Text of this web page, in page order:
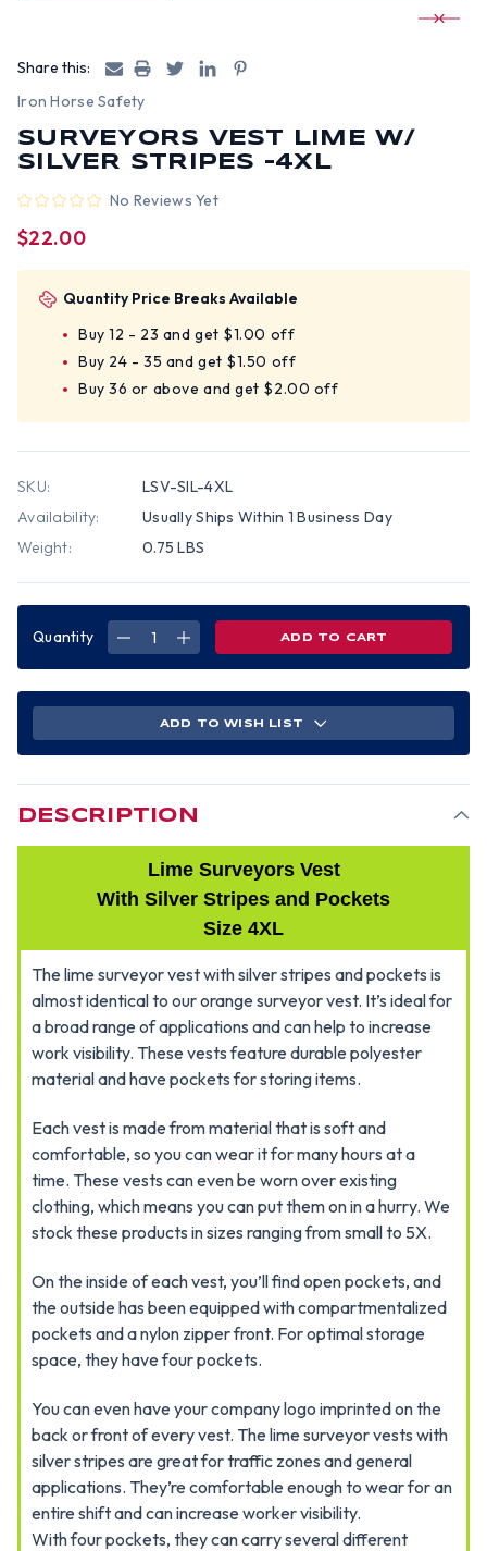
Share this:
Iron Horse Safety
SURVEYORS VEST LIME W/
SILVER STRIPES -4XL
No Reviews Yet
$22.00
Quantity Price Breaks Available
Buy 12 - 23 and get $1.00 off
Buy 24 - 35 and get $1.50 off
Buy 36 or above and get $2.00 off
SKU:
LSV-SIL-4XL
Availability:
Usually Ships Within 1 Business Day
Weight:
0.75 LBS
Quantity
DECREASE
SILVER
STRIPES
INCREASE
SILVER
STRIPES
ADD TO WISH LIST
DESCRIPTION
Lime Surveyors Vest
With Silver Stripes and Pockets
Size 4XL
The lime surveyor vest with silver stripes and pockets is
almost identical to our orange surveyor vest. It’s ideal for
a broad range of applications and can help to increase
work visibility. These vests feature durable polyester
material and have pockets for storing items.
Each vest is made from material that is soft and
comfortable, so you can wear it for many hours at a
time. These vests can even be worn over existing
clothing, which means you can put them on in a hurry. We
stock these products in sizes ranging from small to 5X.
On the inside of each vest, you’ll find open pockets, and
the outside has been equipped with compartmentalized
pockets and a nylon zipper front. For optimal storage
space, they have four pockets.
You can even have your company logo imprinted on the
back or front of every vest. The lime surveyor vests with
silver stripes are great for traffic zones and general
applications. They’re comfortable enough to wear for an
entire shift and can increase worker visibility.
With four pockets, they can carry several different